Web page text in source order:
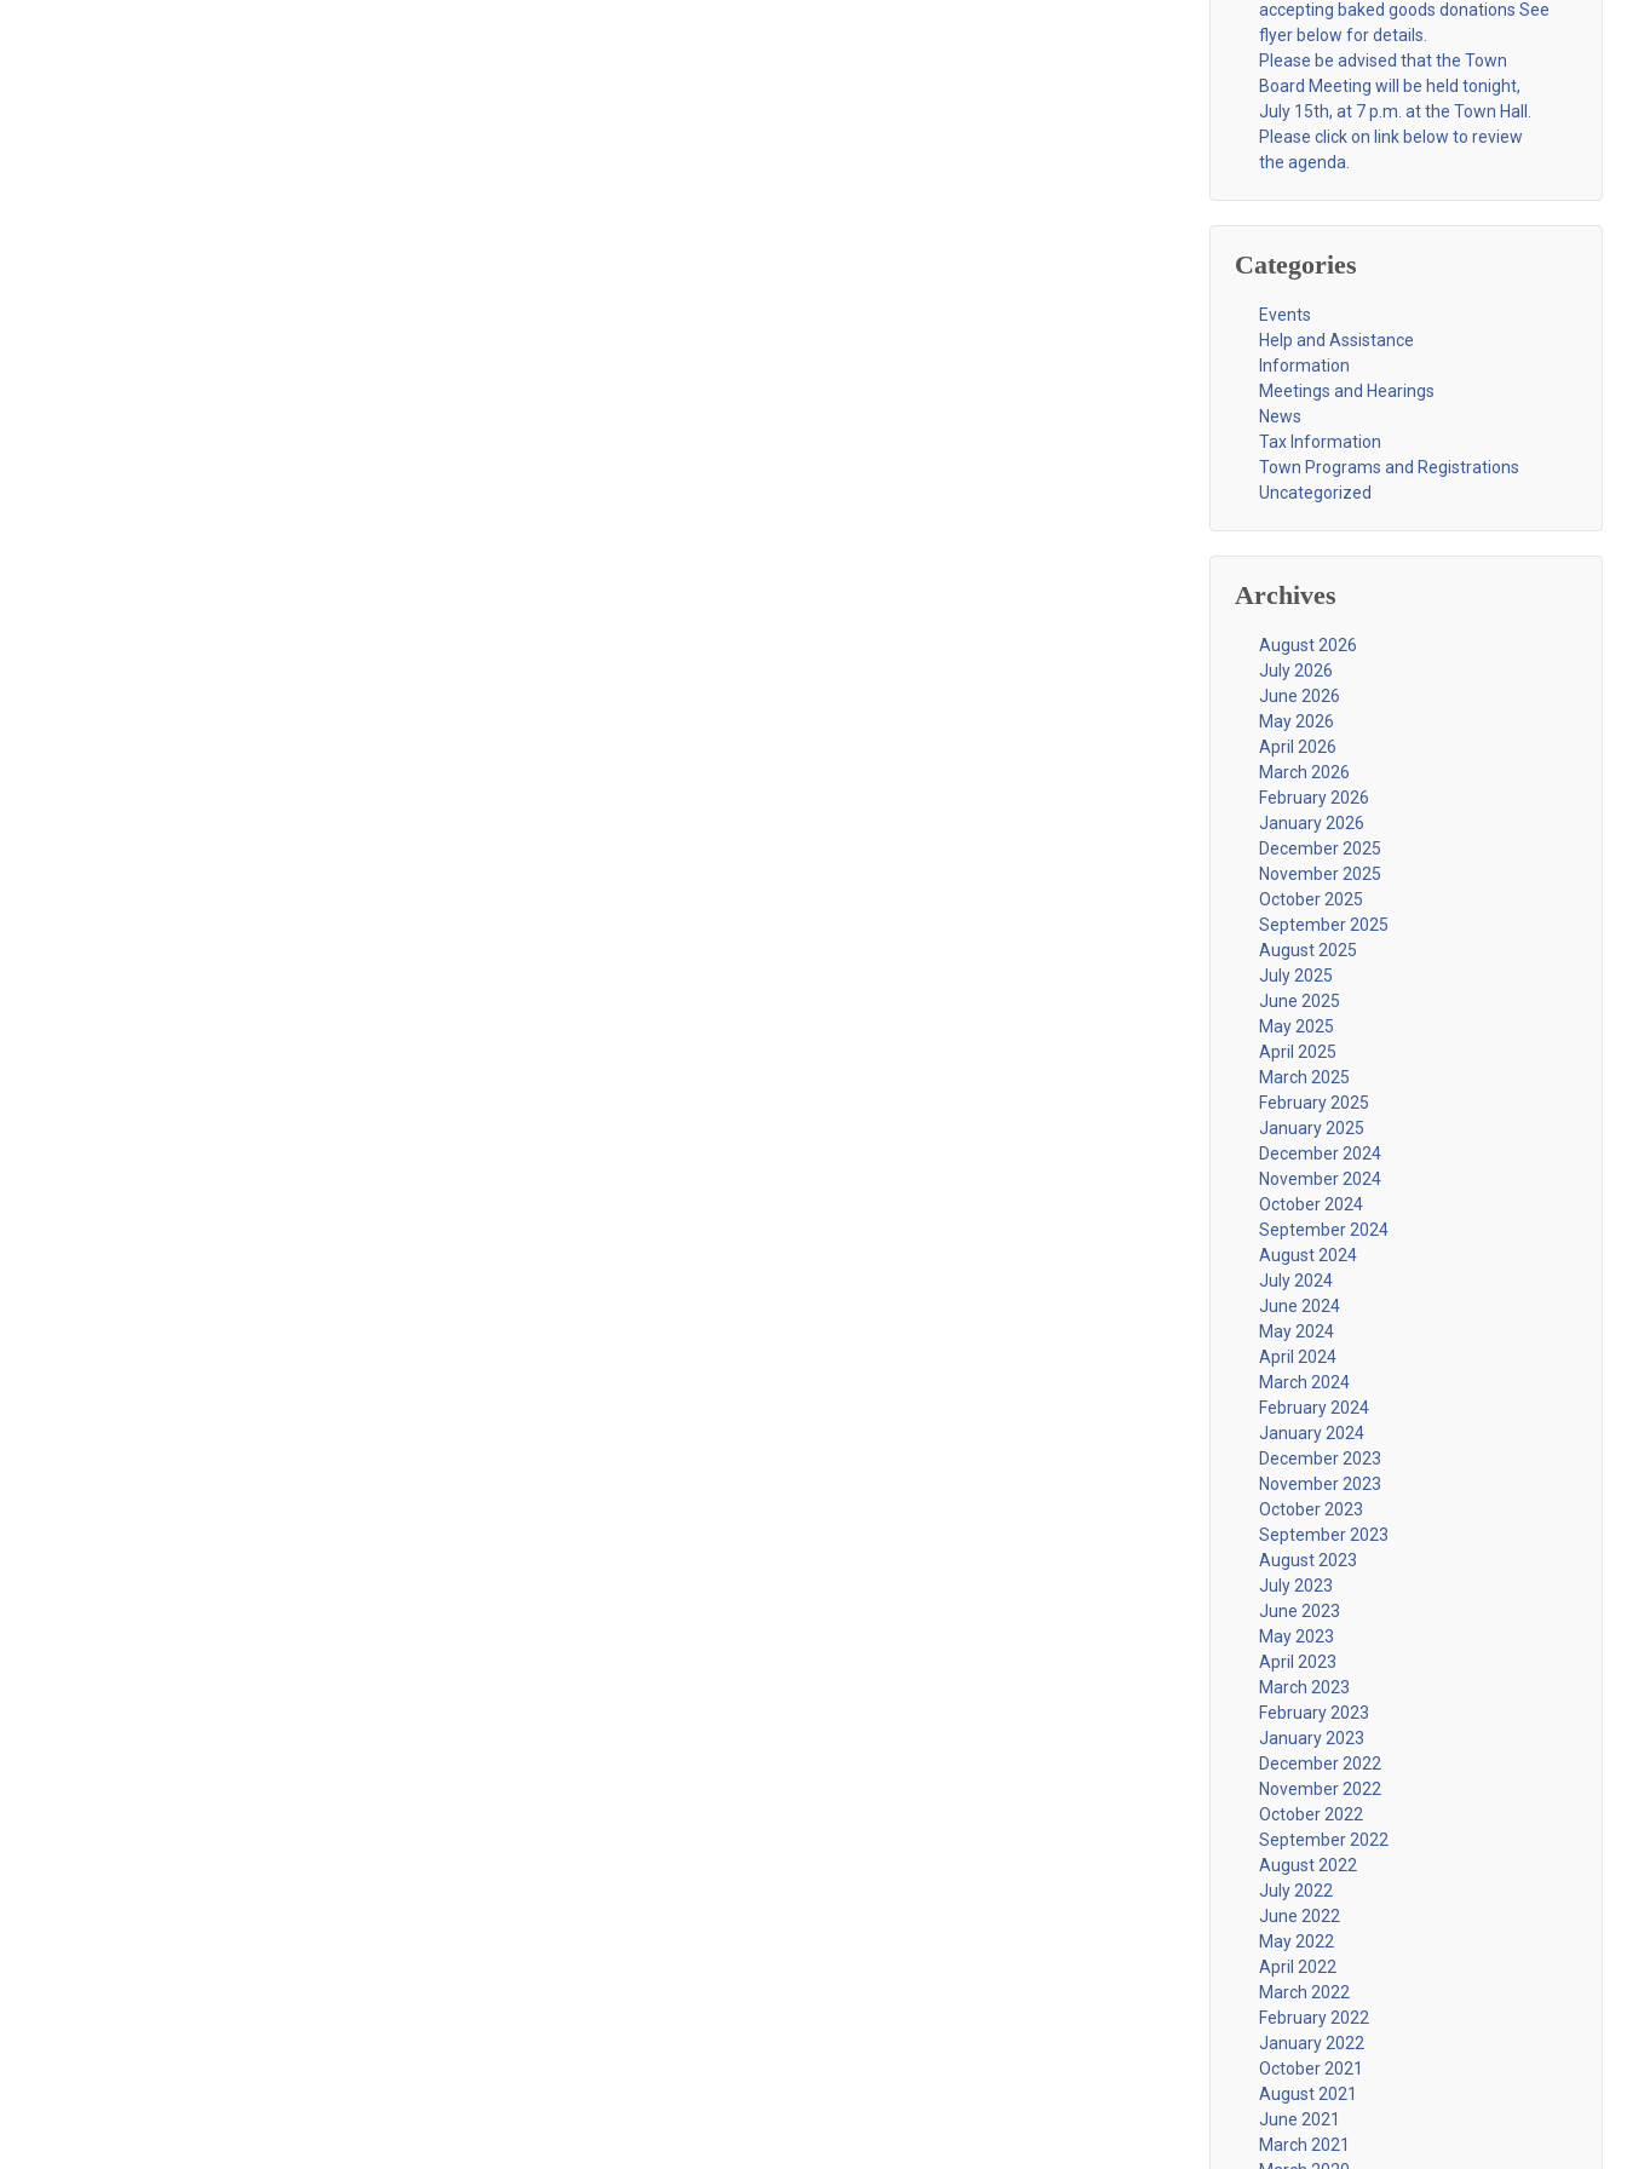
accepting baked goods donations See
flyer below for details.
Please be advised that the Town
Board Meeting will be held tonight,
July 15th, at 7 p.m. at the Town Hall.
Please click on link below to review
the agenda.
Categories
Events
Help and Assistance
Information
Meetings and Hearings
News
Tax Information
Town Programs and Registrations
Uncategorized
Archives
August 2026
July 2026
June 2026
May 2026
April 2026
March 2026
February 2026
January 2026
December 2025
November 2025
October 2025
September 2025
August 2025
July 2025
June 2025
May 2025
April 2025
March 2025
February 2025
January 2025
December 2024
November 2024
October 2024
September 2024
August 2024
July 2024
June 2024
May 2024
April 2024
March 2024
February 2024
January 2024
December 2023
November 2023
October 2023
September 2023
August 2023
July 2023
June 2023
May 2023
April 2023
March 2023
February 2023
January 2023
December 2022
November 2022
October 2022
September 2022
August 2022
July 2022
June 2022
May 2022
April 2022
March 2022
February 2022
January 2022
October 2021
August 2021
June 2021
March 2021